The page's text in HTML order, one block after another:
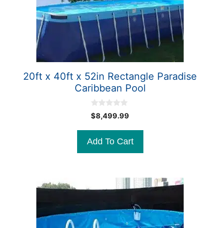
20ft x 40ft x 52in Rectangle Paradise
Caribbean Pool
0
o
o
5
$8,499.99
Add To Cart